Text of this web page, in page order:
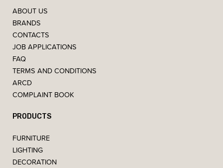
ABOUT US
BRANDS
CONTACTS
JOB APPLICATIONS
FAQ
TERMS AND CONDITIONS
ARCD
COMPLAINT BOOK
PRODUCTS
FURNITURE
LIGHTING
DECORATION